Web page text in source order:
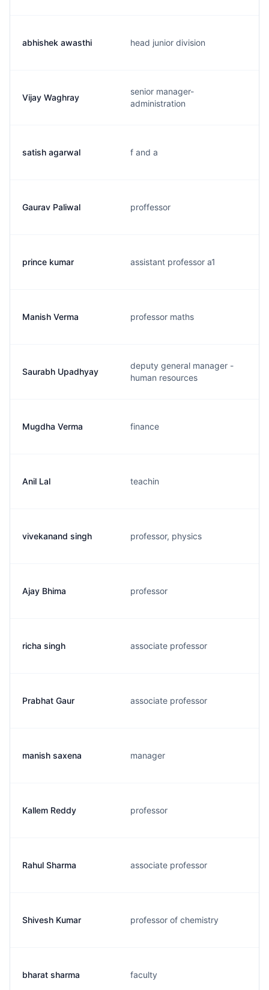
abhishek awasthi head junior division
Vijay Waghray
senior manager-
administration
satish agarwal f and a
Gaurav Paliwal proffessor
prince kumar assistant professor a1
Manish Verma professor maths
Saurabh Upadhyay
deputy general manager -
human resources
Mugdha Verma finance
Anil Lal teachin
vivekanand singh professor, physics
Ajay Bhima professor
richa singh associate professor
Prabhat Gaur associate professor
manish saxena manager
Kallem Reddy professor
Rahul Sharma associate professor
Shivesh Kumar professor of chemistry
bharat sharma faculty